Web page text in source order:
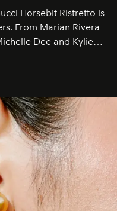
Horsebit Ristretto is
From Marian Rivera
Dee and Kylie